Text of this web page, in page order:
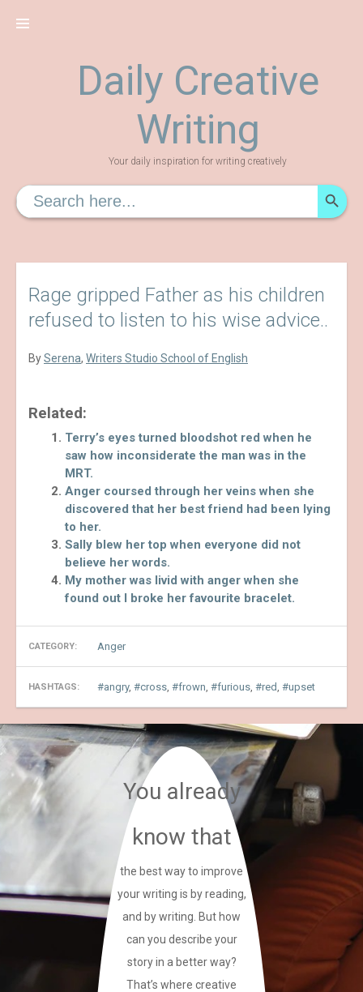
Daily Creative
Writing
Your daily inspiration for writing creatively
Search
for:
Rage gripped Father as his children
refused to listen to his wise advice..
BySerena, Writers Studio School of English
Related:
Terry’s eyes turned bloodshot red when he
saw how inconsiderate the man was in the
MRT.
Anger coursed through her veins when she
discovered that her best friend had been lying
to her.
Sally blew her top when everyone did not
believe her words.
My mother was livid with anger when she
found out I broke her favourite bracelet.
CATEGORY: Anger
HASHTAGS: angry, cross frown furious red upset
You already
know that
the best way to improve
your writing is by reading,
and by writing. But how
can you describe your
story in a better way?
That’s where creative